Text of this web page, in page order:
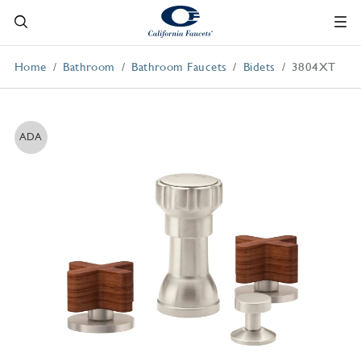
Home Bathroom Bathroom Faucets Bidets 3804XT
ADA